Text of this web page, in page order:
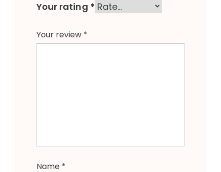
Your rating *
Your review *
Name *